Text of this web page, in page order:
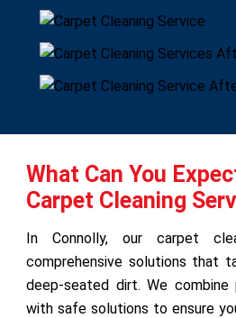
What Can You
Carpet Cleaning
In Connolly, our carpet
comprehensive solutions that
deep-seated dirt. We combine
with safe solutions to ensure